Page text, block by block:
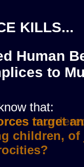
KILLS...
Human
to
that: